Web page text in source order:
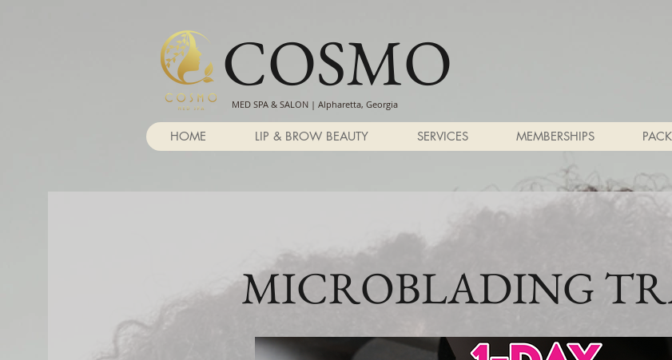
COSMO
MED SPA & SALON | Alpharetta, Georgia
HOME LIP & BROW BEAUTY SERVICES MEMBERSHIPS
MICROBLADING